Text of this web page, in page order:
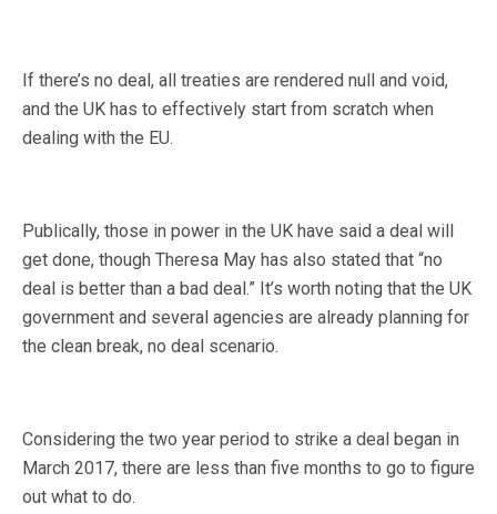
If there’s no deal, all treaties are rendered null and void,
and the UK has to effectively start from scratch when
dealing with the EU.
Publically, those in power in the UK have said a deal will
get done, though Theresa May has also stated that “no
deal is better than a bad deal.” It’s worth noting that the UK
government and several agencies are already planning for
the clean break, no deal scenario.
Considering the two year period to strike a deal began in
March 2017, there are less than five months to go to figure
out what to do.